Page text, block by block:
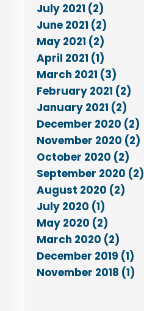
July 2021 (2)
June 2021 (2)
May 2021 (2)
April 2021 (1)
March 2021 (3)
February 2021 (2)
January 2021 (2)
December 2020 (2)
November 2020 (2)
October 2020 (2)
September 2020 (2)
August 2020 (2)
July 2020 (1)
May 2020 (2)
March 2020 (2)
December 2019 (1)
November 2018 (1)